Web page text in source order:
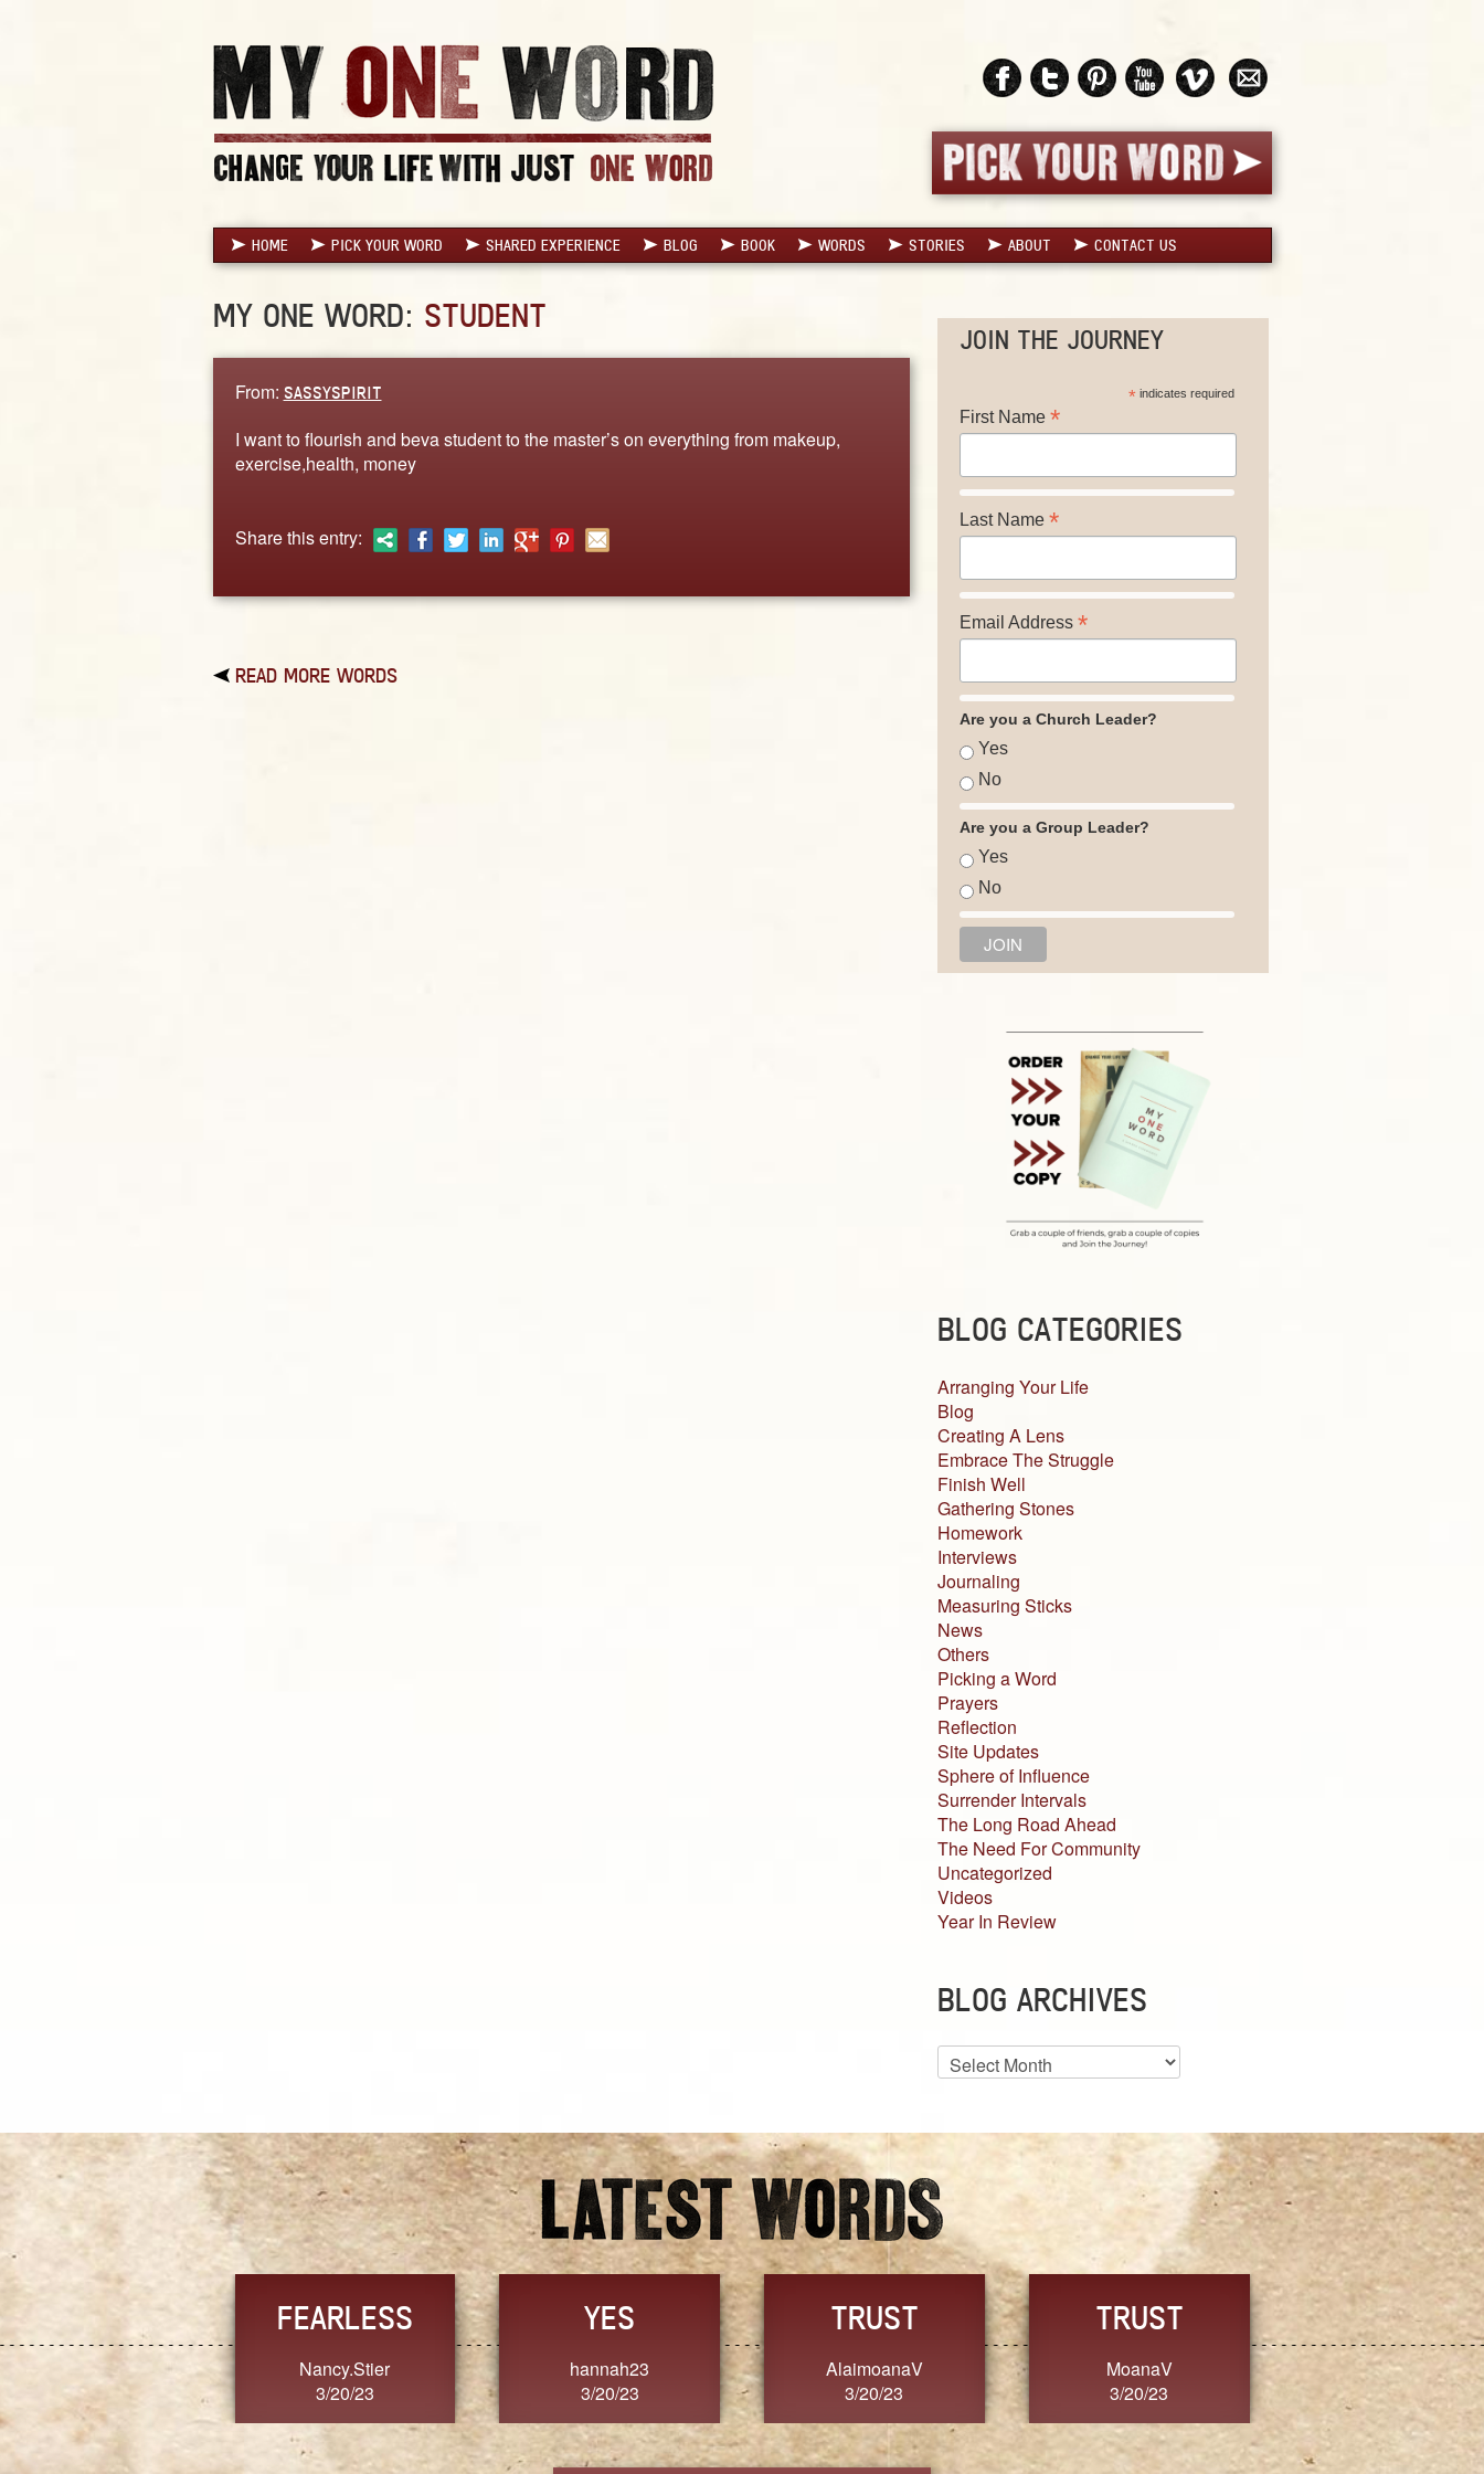
HOME PICK YOUR WORD SHARED EXPERIENCE BLOG BOOK WORDS STORIES ABOUT CONTACT US
MY ONE WORD: STUDENT
From: SASSYSPIRIT
I want to flourish and beva student to the master’s on everything from makeup,
exercise,health, money
Share this entry:
READ MORE WORDS
JOIN THE JOURNEY
* indicates required
First Name *
Last Name *
Email Address *
Are you a Church Leader?
Yes
No
Are you a Group Leader?
Yes
No
BLOG CATEGORIES
Arranging Your Life
Blog
Creating A Lens
Embrace The Struggle
Finish Well
Gathering Stones
Homework
Interviews
Journaling
Measuring Sticks
News
Others
Picking a Word
Prayers
Reflection
Site Updates
Sphere of Influence
Surrender Intervals
The Long Road Ahead
The Need For Community
Uncategorized
Videos
Year In Review
BLOG ARCHIVES
Blog
Archives
TRUST
3/20/23
FRESH
SherriMarie60
3/20/23
FORGIVENESS
Jennifer ZOUCHA
3/20/23
GRACE
Dixon
3/20/23
CONSISTENCY
Ange G.
3/20/23
CHOICE
GrammyB
3/20/23